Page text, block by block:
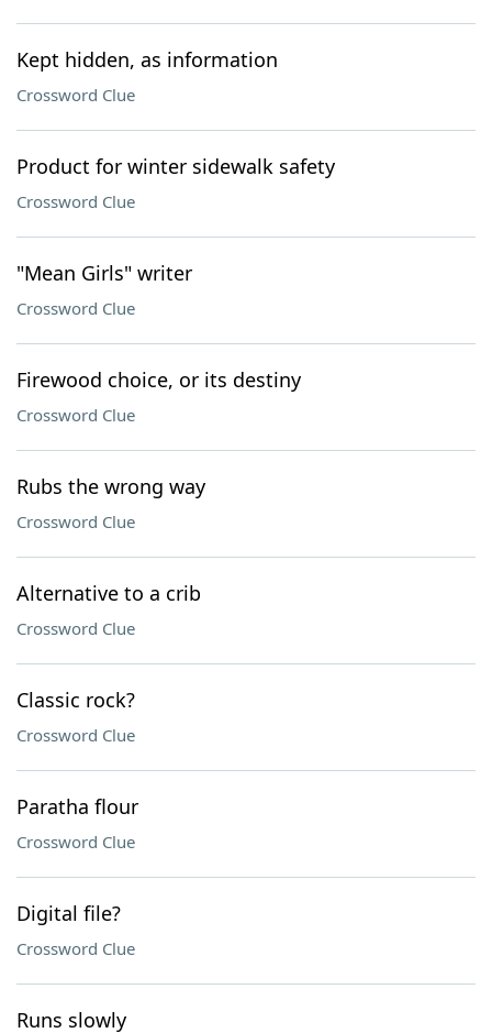
Kept hidden, as information
Crossword Clue
Product for winter sidewalk safety
Crossword Clue
"Mean Girls" writer
Crossword Clue
Firewood choice, or its destiny
Crossword Clue
Rubs the wrong way
Crossword Clue
Alternative to a crib
Crossword Clue
Classic rock?
Crossword Clue
Paratha flour
Crossword Clue
Digital file?
Crossword Clue
Runs slowly